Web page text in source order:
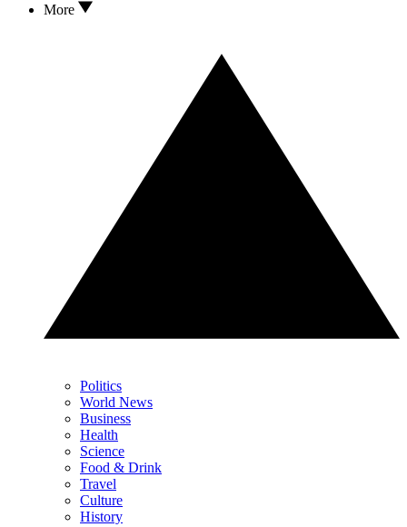
More
Politics
World News
Business
Health
Science
Food & Drink
Travel
Culture
History